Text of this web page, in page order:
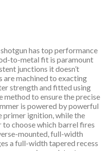
has top performance
to-metal fit is paramount
junctions it doesn’t
machined to exacting
strength and fitted using
to ensure the precise
is powered by powerful
ignition, while the
choose which barrel fires
mounted, full-width
a full-width tapered recess